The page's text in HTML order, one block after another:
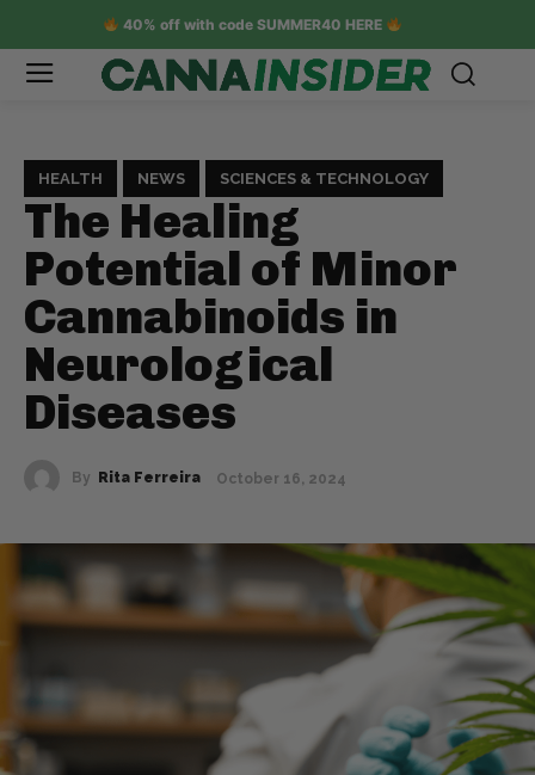
40% off with code SUMMER40 HERE
HEALTH NEWS SCIENCES & TECHNOLOGY
The Healing
Potential of Minor
Cannabinoids in
Neurological
Diseases
By Rita Ferreira October 16, 2024